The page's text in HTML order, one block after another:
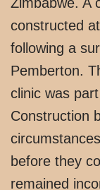
constructed
following a
Pemberton.
clinic was
Construction
before they
remained